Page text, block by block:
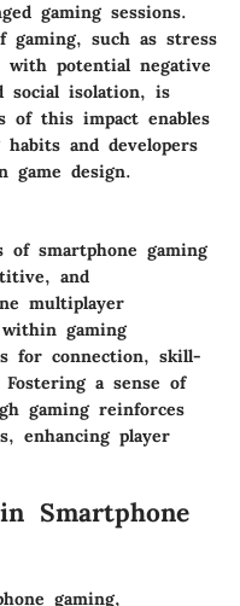
gaming sessions.
gaming, such as stress
potential negative
social isolation, is
of this impact enables
and developers
game design.
of smartphone gaming
and
multiplayer
gaming
for connection, skill-
a sense of
gaming reinforces
enhancing player
Smartphone
gaming,